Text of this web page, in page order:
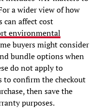
a wider view of how
affect cost
environmental
buyers might consider
bundle options when
do not apply to
to confirm the checkout
then save the
purposes.